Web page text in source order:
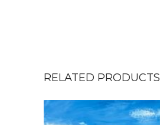
RELATED PRODUCTS